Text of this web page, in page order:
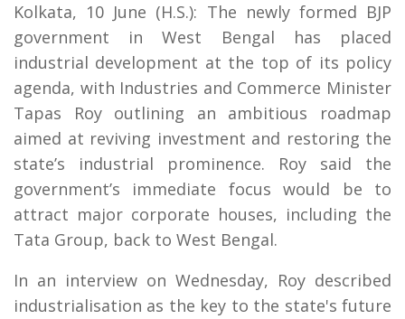
Kolkata, 10 June (H.S.): The newly formed BJP
government in West Bengal has placed
industrial development at the top of its policy
agenda, with Industries and Commerce Minister
Tapas Roy outlining an ambitious roadmap
aimed at reviving investment and restoring the
state’s industrial prominence. Roy said the
government’s immediate focus would be to
attract major corporate houses, including the
Tata Group, back to West Bengal.
In an interview on Wednesday, Roy described
industrialisation as the key to the state's future